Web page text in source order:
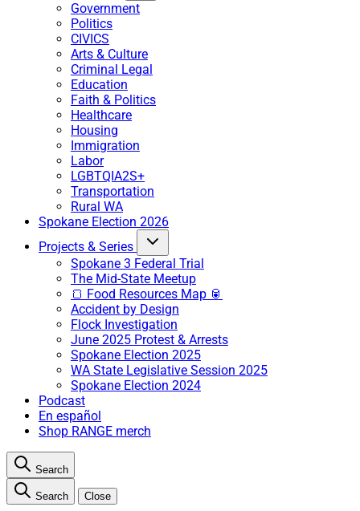
Government
Politics
CIVICS
Arts & Culture
Criminal Legal
Education
Faith & Politics
Healthcare
Housing
Immigration
Labor
LGBTQIA2S+
Transportation
Rural WA
Spokane Election 2026
Projects & Series
Spokane 3 Federal Trial
The Mid-State Meetup
🍞 Food Resources Map 🥫
Accident by Design
Flock Investigation
June 2025 Protest & Arrests
Spokane Election 2025
WA State Legislative Session 2025
Spokane Election 2024
Podcast
En español
Shop RANGE merch
Search
Search Close